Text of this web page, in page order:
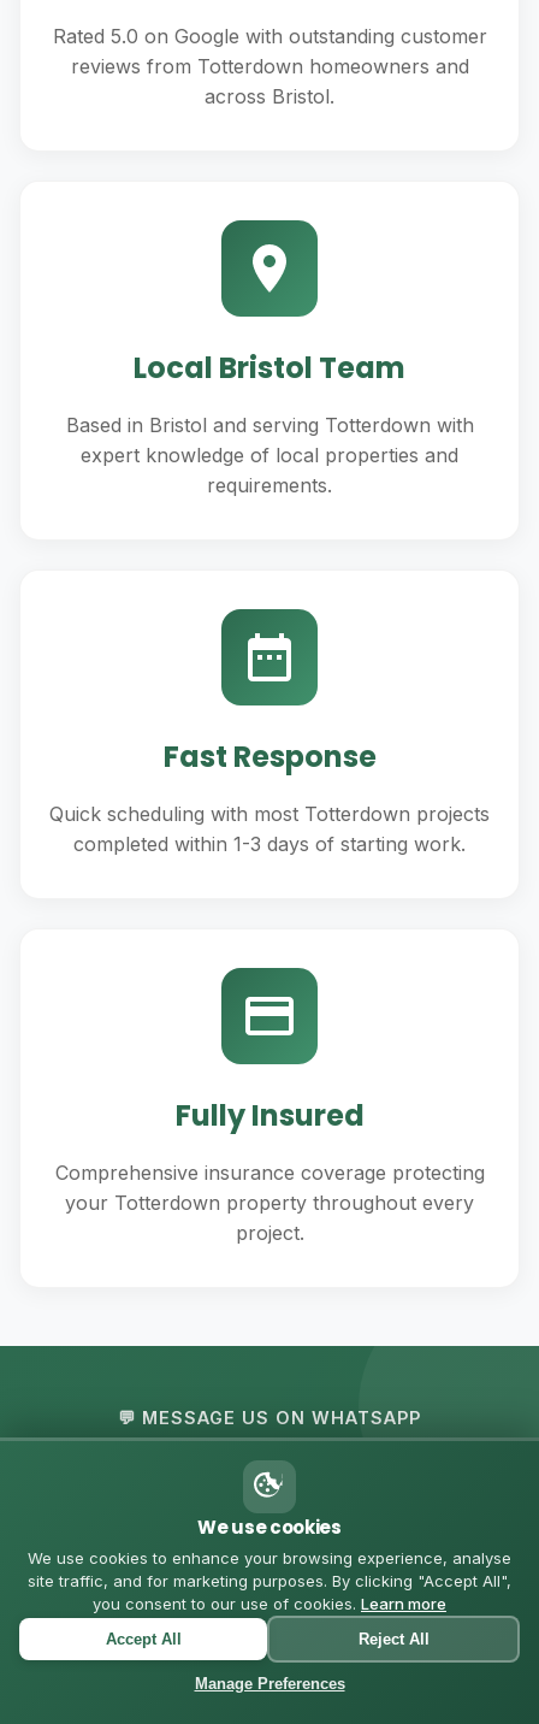
Rated 5.0 on Google with outstanding customer
reviews from Totterdown homeowners and
across Bristol.
Local Bristol Team
Based in Bristol and serving Totterdown with
expert knowledge of local properties and
requirements.
Fast Response
Quick scheduling with most Totterdown projects
completed within 1-3 days of starting work.
Fully Insured
Comprehensive insurance coverage protecting
your Totterdown property throughout every
project.
💬 MESSAGE US ON WHATSAPP
Got Questions? Let's
Chat
Chat with us directly for quick quotes, questions, or to
schedule a consultation in Totterdown
We use cookies
We use cookies to enhance your browsing experience, analyse
site traffic, and for marketing purposes. By clicking "Accept All",
you consent to our use of cookies. Learn more
Accept All Reject All
Manage Preferences